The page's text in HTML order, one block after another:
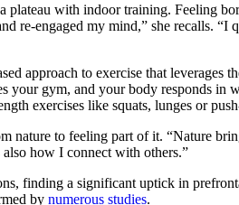
with indoor training. Feeling
re-engaged my mind,” she recalls.
approach to exercise that leverages
gym, and your body responds in
exercises like squats, lunges or
to feeling part of it. “Nature
how I connect with others.”
finding a significant uptick in
by numerous studies.